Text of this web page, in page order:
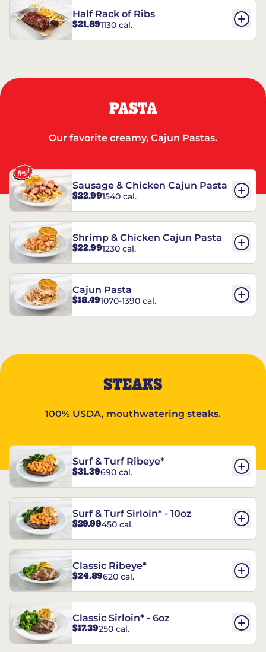
Half Rack of Ribs
$21.891130 cal.
PASTA
Our favorite creamy, Cajun Pastas.
Sausage & Chicken Cajun Pasta
$22.991540 cal.
Shrimp & Chicken Cajun Pasta
$22.991230 cal.
Cajun Pasta
$18.491070-1390 cal.
STEAKS
100% USDA, mouthwatering steaks.
Surf & Turf Ribeye*
$31.39690 cal.
Surf & Turf Sirloin* - 10oz
$29.99450 cal.
Classic Ribeye*
$24.89620 cal.
Classic Sirloin* - 6oz
$17.39250 cal.